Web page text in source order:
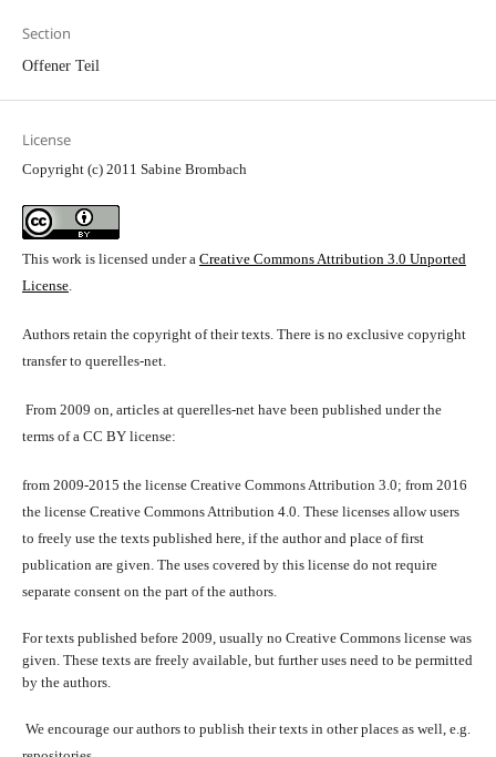
Section
Offener Teil
License
Copyright (c) 2011 Sabine Brombach
This work is licensed under a Creative Commons Attribution 3.0 Unported
License.
Authors retain the copyright of their texts. There is no exclusive copyright
transfer to querelles-net.
From 2009 on, articles at querelles-net have been published under the
terms of a CC BY license:
from 2009-2015 the license Creative Commons Attribution 3.0; from 2016
the license Creative Commons Attribution 4.0. These licenses allow users
to freely use the texts published here, if the author and place of first
publication are given. The uses covered by this license do not require
separate consent on the part of the authors.
For texts published before 2009, usually no Creative Commons license was
given. These texts are freely available, but further uses need to be permitted
by the authors.
We encourage our authors to publish their texts in other places as well, e.g.